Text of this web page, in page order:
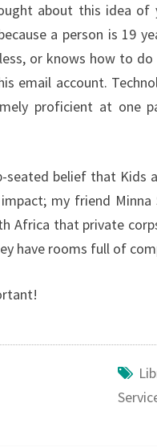
about this idea of
a person is 19
or knows how to
email account.
proficient at one
seated belief that Kids
my friend
Africa that private
have rooms full of